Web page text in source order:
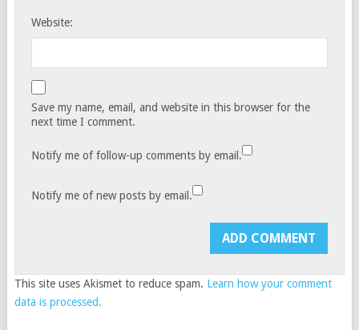
Website:
Save my name, email, and website in this browser for the
next time I comment.
Notify me of follow-up comments by email.
Notify me of new posts by email.
This site uses Akismet to reduce spam. Learn how your comment
data is processed.